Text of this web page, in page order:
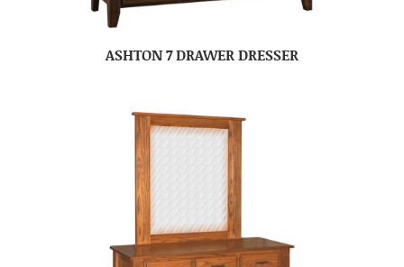
ASHTON 7 DRAWER DRESSER